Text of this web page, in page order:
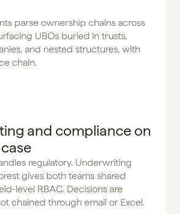
parse ownership chains across
UBOs buried in trusts,
and nested structures, with
chain.
and compliance on
regulatory. Underwriting
gives both teams shared
level RBAC. Decisions are
chained through email or Excel.